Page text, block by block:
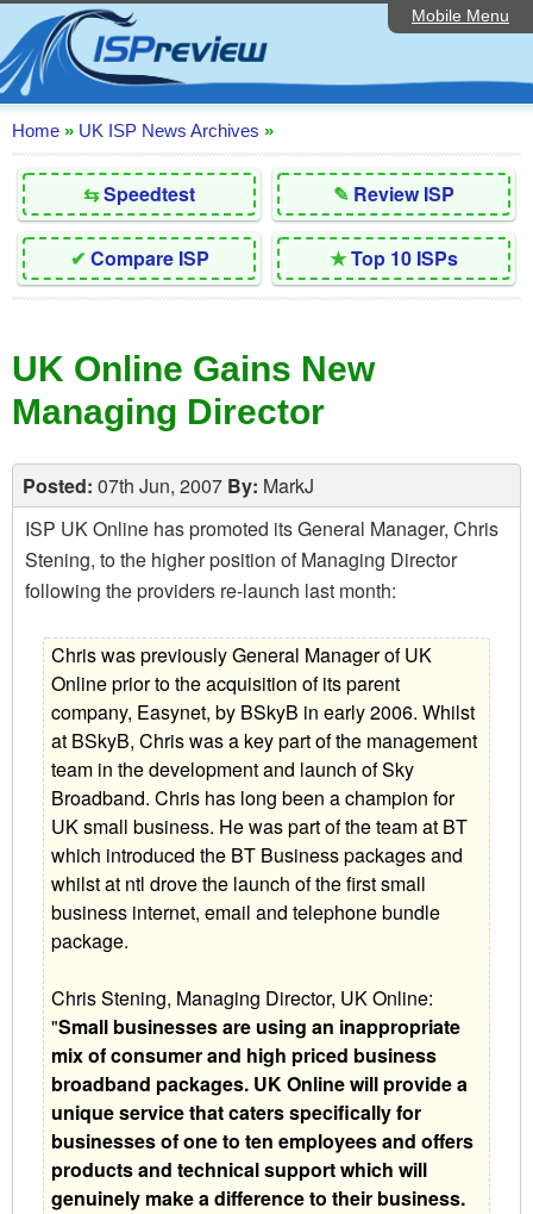
Mobile Menu
Home
Editorial Articles
ISP List and Comparison
Reader Reviews
Top 10 UK ISPs
Discussion Forum
Broadband Technology
Complaints Advice
Contact Us
Home » UK ISP News Archives »
⇆Speedtest ✎ Review ISP
✔ Compare ISP ★Top 10 ISPs
UK Online Gains New
Managing Director
Posted: 07th Jun, 2007 By: MarkJ
ISP UK Online has promoted its General Manager, Chris
Stening, to the higher position of Managing Director
following the providers re-launch last month:
Chris was previously General Manager of UK
Online prior to the acquisition of its parent
company, Easynet, by BSkyB in early 2006. Whilst
at BSkyB, Chris was a key part of the management
team in the development and launch of Sky
Broadband. Chris has long been a champion for
UK small business. He was part of the team at BT
which introduced the BT Business packages and
whilst at ntl drove the launch of the first small
business internet, email and telephone bundle
package.
Chris Stening, Managing Director, UK Online:
"Small businesses are using an inappropriate
mix of consumer and high priced business
broadband packages. UK Online will provide a
unique service that caters specifically for
businesses of one to ten employees and offers
products and technical support which will
genuinely make a difference to their business.